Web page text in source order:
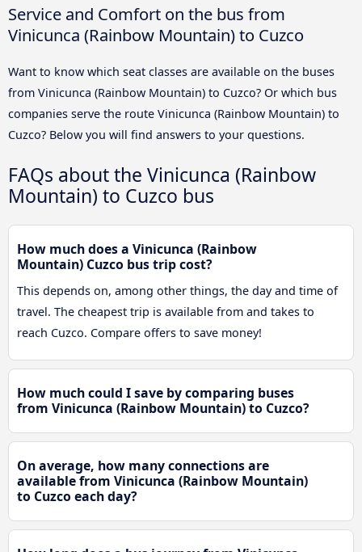
Service and Comfort on the bus from
Vinicunca (Rainbow Mountain) to Cuzco
Want to know which seat classes are available on the buses
from Vinicunca (Rainbow Mountain) to Cuzco? Or which bus
companies serve the route Vinicunca (Rainbow Mountain) to
Cuzco? Below you will find answers to your questions.
FAQs about the Vinicunca (Rainbow
Mountain) to Cuzco bus
How much does a Vinicunca (Rainbow
Mountain) Cuzco bus trip cost?
This depends on, among other things, the day and time of
travel. The cheapest trip is available from and takes to
reach Cuzco. Compare offers to save money!
How much could I save by comparing buses
from Vinicunca (Rainbow Mountain) to Cuzco?
On average, how many connections are
available from Vinicunca (Rainbow Mountain)
to Cuzco each day?